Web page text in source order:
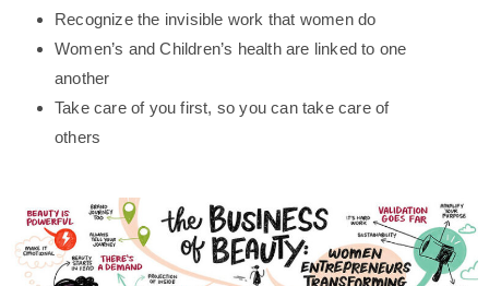
Recognize the invisible work that women do
Women’s and Children’s health are linked to one
another
Take care of you first, so you can take care of
others